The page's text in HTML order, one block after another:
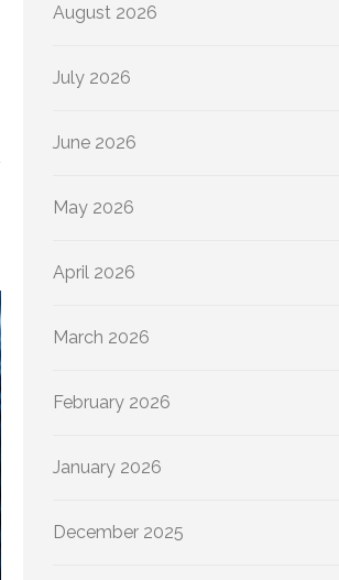
August 2026
July 2026
June 2026
May 2026
April 2026
March 2026
February 2026
January 2026
December 2025